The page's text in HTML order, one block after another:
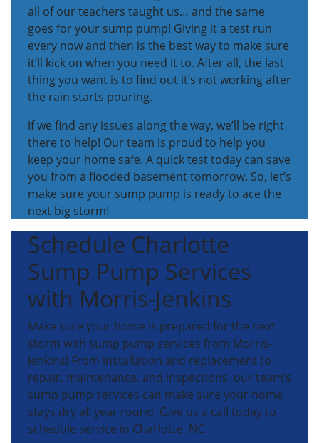
all of our teachers taught us… and the same
goes for your sump pump! Giving it a test run
every now and then is the best way to make sure
it’ll kick on when you need it to. After all, the last
thing you want is to find out it’s not working after
the rain starts pouring.
If we find any issues along the way, we’ll be right
there to help! Our team is proud to help you
keep your home safe. A quick test today can save
you from a flooded basement tomorrow. So, let’s
make sure your sump pump is ready to ace the
next big storm!
Schedule Charlotte
Sump Pump Services
with Morris-Jenkins
Make sure your home is prepared for the next
storm with sump pump services from Morris-
Jenkins! From installation and replacement to
repair, maintenance, and inspections, our team’s
sump pump services can make sure your home
stays dry all year round. Give us a call today to
schedule service in Charlotte, NC.